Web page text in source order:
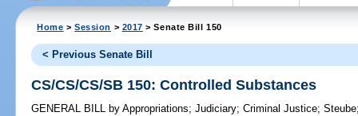
Home >Session > 2017 > Senate Bill 150
< Previous Senate Bill
CS/CS/CS/SB 150: Controlled Substances
GENERAL BILL by Appropriations;Judiciary;Criminal Justice;Steube